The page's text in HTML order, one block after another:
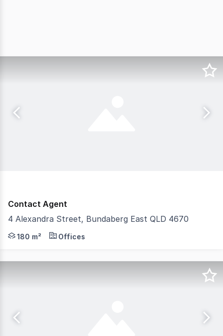
Contact Agent
4 Alexandra Street, Bundaberg East QLD 4670
Discover the perfect investment opportunity with this
180 m² Offices